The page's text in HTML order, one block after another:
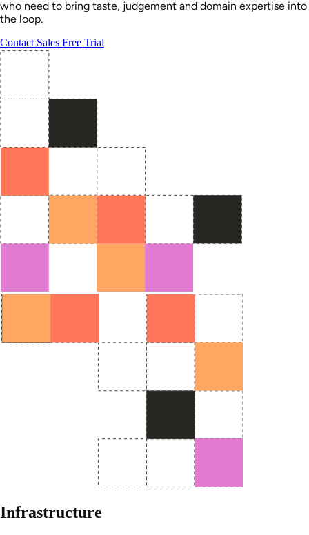
who need to bring taste, judgement and domain expertise into
the loop.
Contact Sales Free Trial
Infrastructure